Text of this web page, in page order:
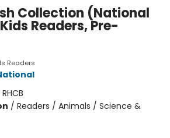
Collection (National
Readers, Pre-
Readers
/ Readers / Animals / Science &